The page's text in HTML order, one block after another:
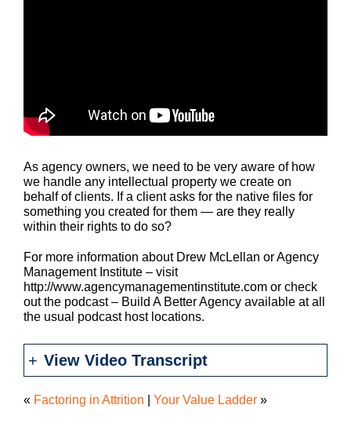
As agency owners, we need to be very aware of how
we handle any intellectual property we create on
behalf of clients. If a client asks for the native files for
something you created for them — are they really
within their rights to do so?
For more information about Drew McLellan or Agency
Management Institute – visit
http://www.agencymanagementinstitute.com or check
out the podcast – Build A Better Agency available at all
the usual podcast host locations.
View Video Transcript
« Factoring in Attrition Your Value Ladder »